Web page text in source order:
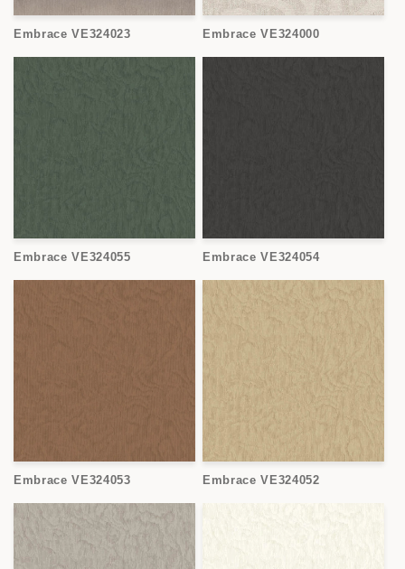
Embrace VE324023 Embrace VE324000
Embrace VE324055 Embrace VE324054
Embrace VE324053 Embrace VE324052